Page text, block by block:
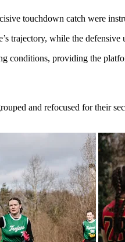
touchdown catch were
trajectory, while the
conditions, providing the
and refocused for their